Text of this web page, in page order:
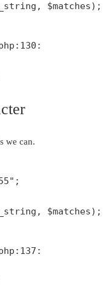
, $matches
130
we can.
;
, $matches
137